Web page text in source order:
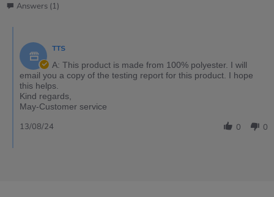
Answers (1)
TTS
A: This product is made from 100% polyester. I will
email you a copy of the testing report for this product. I hope
this helps.
Kind regards,
May-Customer service
0 0
13/08/24